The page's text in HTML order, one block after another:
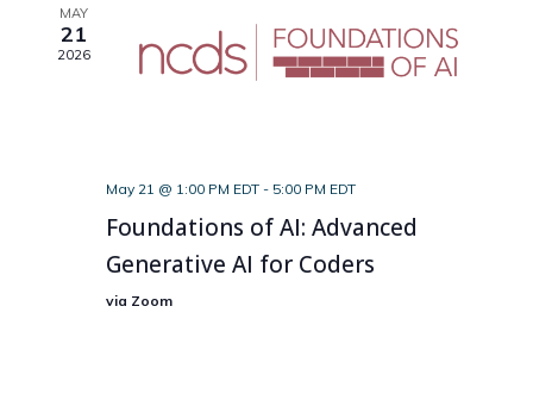
MAY
21
2026
May 21 @ 1:00 PM EDT- 5:00 PM EDT
Foundations of AI: Advanced
Generative AI for Coders
via Zoom